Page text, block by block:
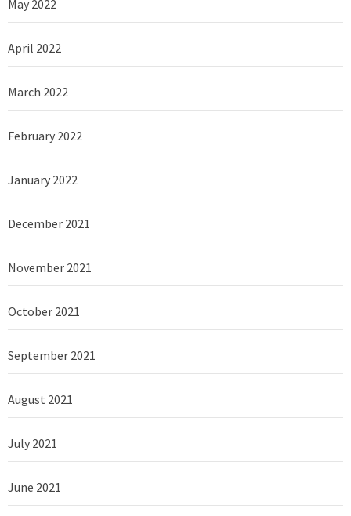
May 2022
April 2022
March 2022
February 2022
January 2022
December 2021
November 2021
October 2021
September 2021
August 2021
July 2021
June 2021